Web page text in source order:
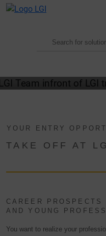
YOUR ENTRY
TAKE OFF AT
CAREER
AND YOUNG
You want to realize your